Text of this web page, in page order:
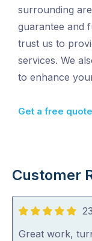
surrounding
guarantee and
trust us to
services. We
to enhance
Get a free quote
Customer
5
out
Great work,